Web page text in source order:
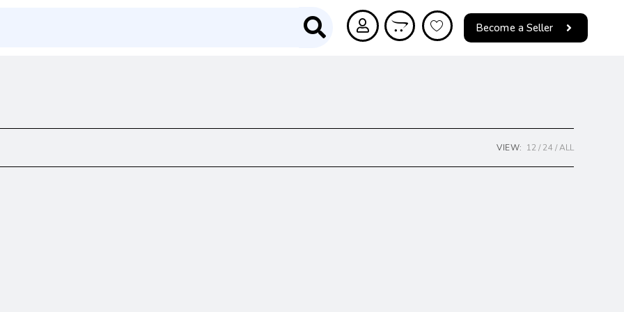
Become a Seller
VIEW: 12 24 ALL